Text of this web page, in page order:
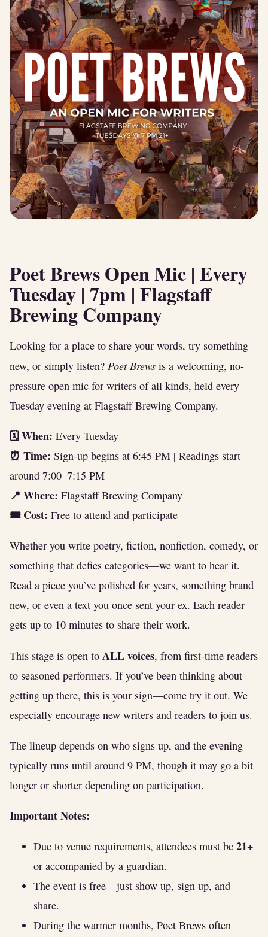
Poet Brews Open Mic | Every
Tuesday | 7pm | Flagstaff
Brewing Company
Looking for a place to share your words, try something
new, or simply listen? Poet Brews is a welcoming, no-
pressure open mic for writers of all kinds, held every
Tuesday evening at Flagstaff Brewing Company.
🗓 When: Every Tuesday
⏰ Time: Sign-up begins at 6:45 PM | Readings start
around 7:00–7:15 PM
📍 Where: Flagstaff Brewing Company
🎟 Cost: Free to attend and participate
Whether you write poetry, fiction, nonfiction, comedy, or
something that defies categories—we want to hear it.
Read a piece you’ve polished for years, something brand
new, or even a text you once sent your ex. Each reader
gets up to 10 minutes to share their work.
This stage is open to ALL voices, from first-time readers
to seasoned performers. If you’ve been thinking about
getting up there, this is your sign—come try it out. We
especially encourage new writers and readers to join us.
The lineup depends on who signs up, and the evening
typically runs until around 9 PM, though it may go a bit
longer or shorter depending on participation.
Important Notes:
Due to venue requirements, attendees must be 21+
or accompanied by a guardian.
The event is free—just show up, sign up, and
share.
During the warmer months, Poet Brews often